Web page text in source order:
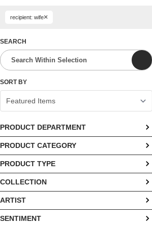
recipient: wife×
SEARCH
SORT BY
PRODUCT DEPARTMENT
Fashion (14)
Home (53)
Kitchen (4)
PRODUCT CATEGORY
Apparel (10)
Blankets & Bedding (9)
Décor (44)
Jewelry (4)
PRODUCT TYPE
Angels (3)
Bells (3)
Blankets (4)
COLLECTION
Ampersand Collection (1)
Ampersand Collection Home (1)
ARTIST
Ampersand Design Studio (1)
SENTIMENT